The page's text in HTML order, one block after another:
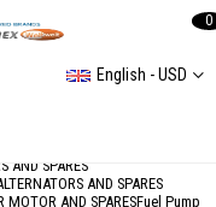
English - USD
0
AND SPARES
AND SPARES
MOTOR AND SPARESFuel Pump